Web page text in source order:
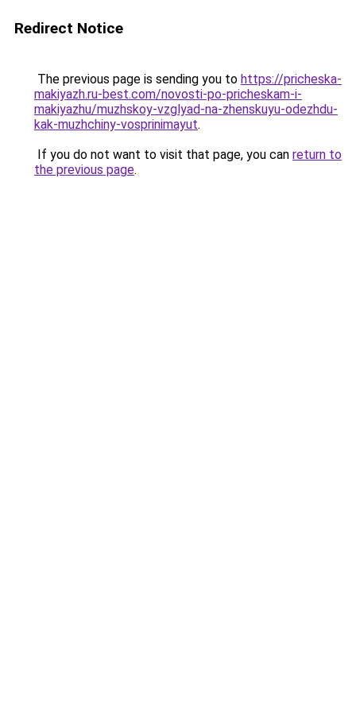
Redirect Notice
The previous page is sending you to https://pricheska-
makiyazh.ru-best.com/novosti-po-pricheskam-i-
makiyazhu/muzhskoy-vzglyad-na-zhenskuyu-odezhdu-
kak-muzhchiny-vosprinimayut.
If you do not want to visit that page, you can return to
the previous page.